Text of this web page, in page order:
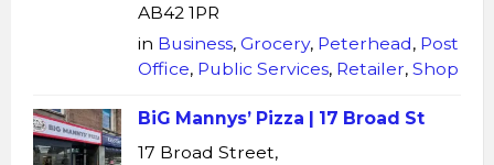
AB42 1PR
in Business, Grocery, Peterhead, Post
Office, Public Services, Retailer, Shop
BiG Mannys’ Pizza | 17 Broad St
17 Broad Street,